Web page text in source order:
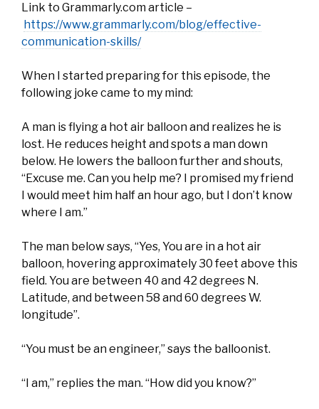
Link to Grammarly.com article –
https://www.grammarly.com/blog/effective-
communication-skills/
When I started preparing for this episode, the
following joke came to my mind:
A man is flying a hot air balloon and realizes he is
lost. He reduces height and spots a man down
below. He lowers the balloon further and shouts,
“Excuse me. Can you help me? I promised my friend
I would meet him half an hour ago, but I don’t know
where I am.”
The man below says, “Yes, You are in a hot air
balloon, hovering approximately 30 feet above this
field. You are between 40 and 42 degrees N.
Latitude, and between 58 and 60 degrees W.
longitude”.
“You must be an engineer,” says the balloonist.
“I am,” replies the man. “How did you know?”